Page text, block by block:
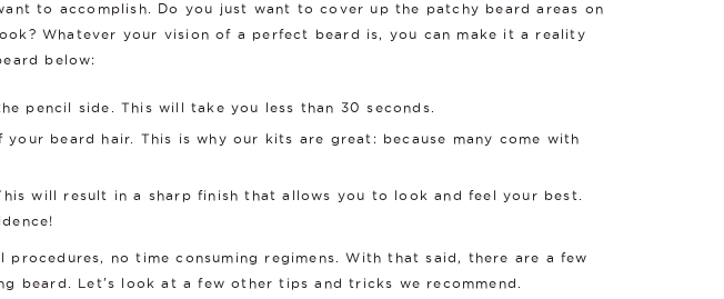
to accomplish. Do you just want to cover up the patchy beard areas on
Whatever your vision of a perfect beard is, you can make it a reality
below:
pencil side. This will take you less than 30 seconds.
beard hair. This is why our kits are great: because many come with
will result in a sharp finish that allows you to look and feel your best.
no time consuming regimens. With that said, there are a few
beard. Let's look at a few other tips and tricks we recommend.